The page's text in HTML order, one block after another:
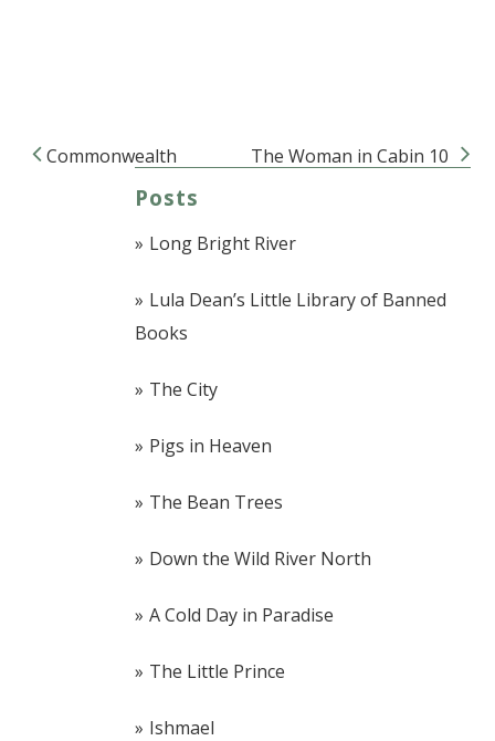
Post navigation
Commonwealth The Woman in Cabin 10
Posts
Long Bright River
Lula Dean’s Little Library of Banned
Books
The City
Pigs in Heaven
The Bean Trees
Down the Wild River North
A Cold Day in Paradise
The Little Prince
Ishmael